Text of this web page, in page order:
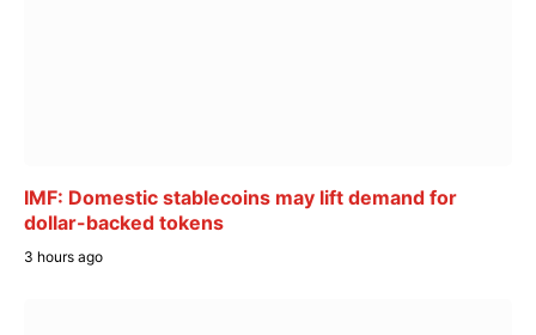
IMF: Domestic stablecoins may lift demand for
dollar-backed tokens
3 hours ago